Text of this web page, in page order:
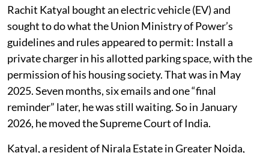
vehicles.
The case raises a wider question over
whether India’s EV owners have an
enforceable right to charge their vehicles
at home.
Rachit Katyal bought an electric vehicle (EV) and
sought to do what the Union Ministry of Power’s